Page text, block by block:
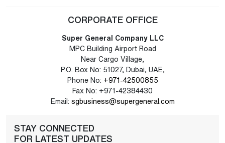
CORPORATE OFFICE
Super General Company LLC
MPC Building Airport Road
Near Cargo Village,
P.O. Box No: 51027, Dubai, UAE,
Phone No: +971-42500855
Fax No: +971-42384430
Email: sgbusiness@supergeneral.com
STAY CONNECTED
FOR LATEST UPDATES